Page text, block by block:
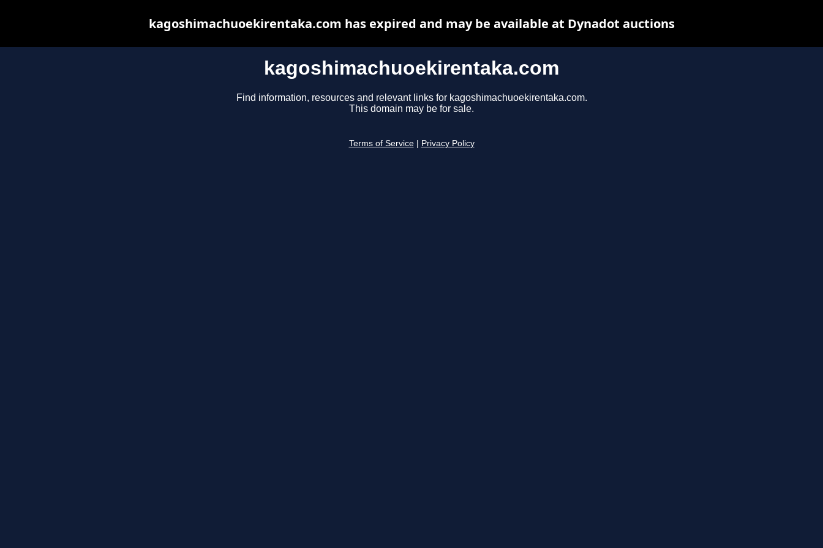
kagoshimachuoekirentaka.com
Find information, resources and relevant links for kagoshimachuoekirentaka.com.
This domain may be for sale.
Terms of Service Privacy Policy
kagoshimachuoekirentaka.com has expired and may be available at Dynadot auctions